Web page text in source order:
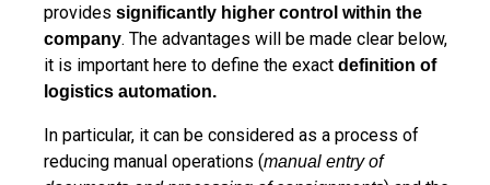
provides significantly higher control within the
company. The advantages will be made clear below,
it is important here to define the exact definition of
logistics automation.
In particular, it can be considered as a process of
reducing manual operations (manual entry of